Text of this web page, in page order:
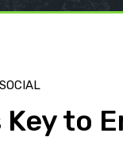
SOCIAL
Key to